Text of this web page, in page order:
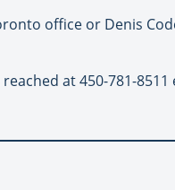
office or Denis
at 450-781-8511